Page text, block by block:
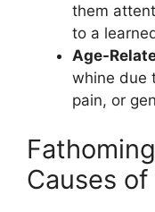
them
to a
Age-
whine due
pain, or
Causes